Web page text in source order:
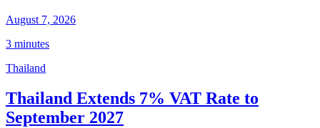
August 7, 2026
3 minutes
Thailand
Thailand Extends 7% VAT Rate to
September 2027